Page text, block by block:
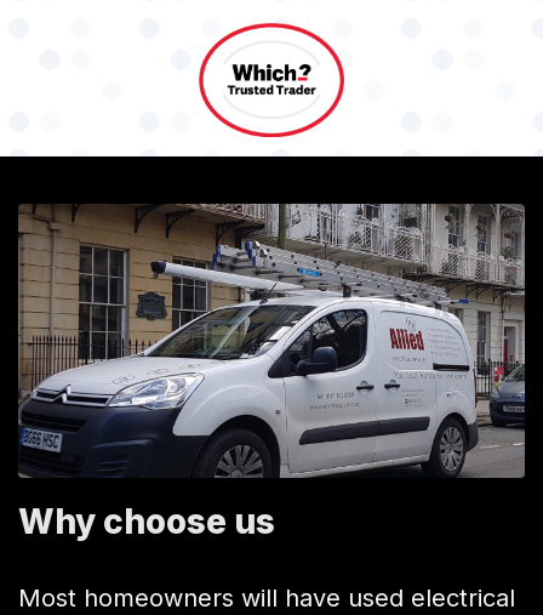
Why choose us
Most homeowners will have used electrical